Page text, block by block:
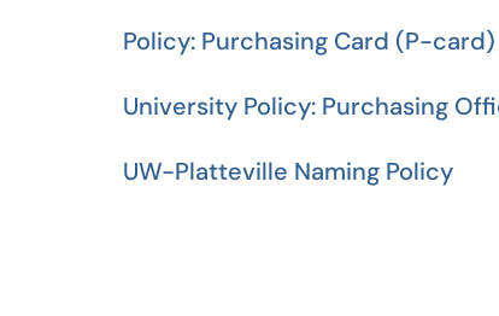
Policy: Purchasing Card (P-
University Policy: Purchasing
UW-Platteville Naming Policy